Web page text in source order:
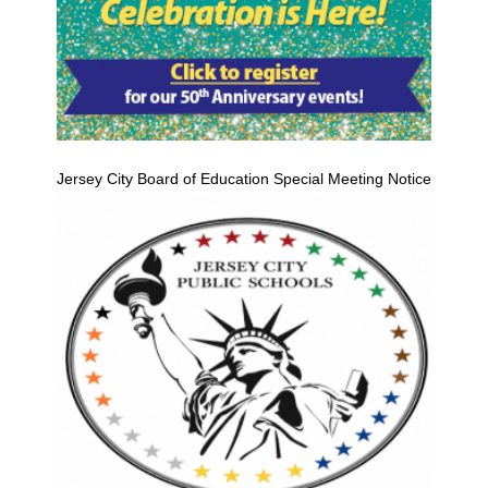
Jersey City Board of Education Special Meeting Notice